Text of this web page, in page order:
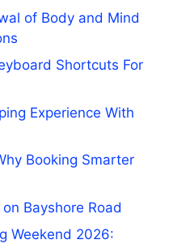
of Body and Mind
Shortcuts For
Experience With
Booking Smarter
Bayshore Road
Weekend 2026: